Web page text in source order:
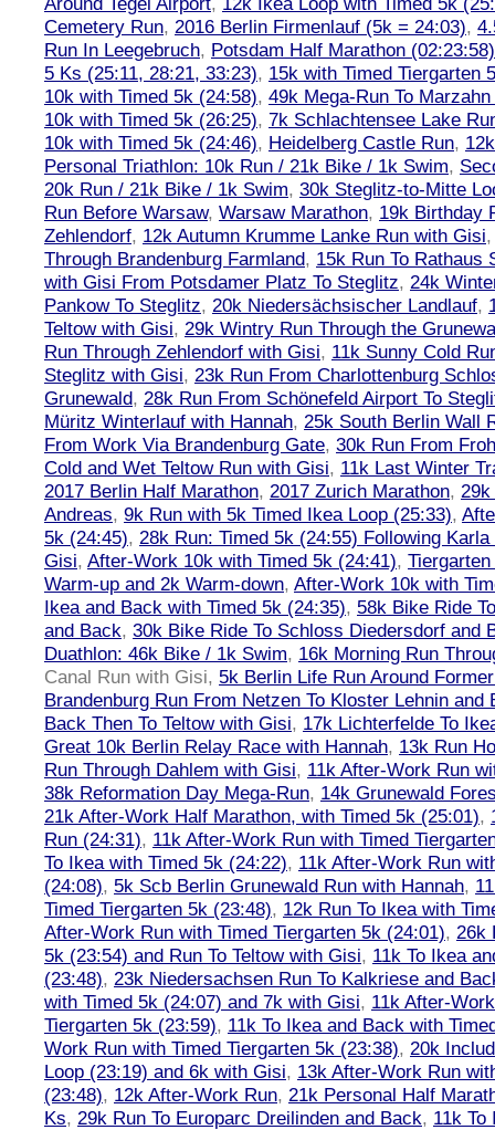
Cemetery Run, 2016 Berlin Firmenlauf (5k = 24:03),
Run In Leegebruch, Potsdam Half Marathon (02:23:58)
5 Ks (25:11, 28:21, 33:23), 15k with Timed Tiergarten
10k with Timed 5k (24:58), 49k Mega-Run To
10k with Timed 5k (26:25), 7k Schlachtensee Lake
10k with Timed 5k (24:46), Heidelberg Castle Run,
Personal Triathlon: 10k Run / 21k Bike / 1k Swim,
20k Run / 21k Bike / 1k Swim, 30k Steglitz-to-Mitte
Run Before Warsaw, Warsaw Marathon, 19k Birthday
Zehlendorf, 12k Autumn Krumme Lanke Run with Gisi
Through Brandenburg Farmland, 15k Run To Rathaus
with Gisi From Potsdamer Platz To Steglitz, 24k
Pankow To Steglitz, 20k Niedersächsischer Landlauf,
Teltow with Gisi, 29k Wintry Run Through the
Run Through Zehlendorf with Gisi, 11k Sunny Cold
Steglitz with Gisi, 23k Run From Charlottenburg
Grunewald, 28k Run From Schönefeld Airport To
Müritz Winterlauf with Hannah, 25k South Berlin Wall
From Work Via Brandenburg Gate, 30k Run From
Cold and Wet Teltow Run with Gisi, 11k Last Winter
2017 Berlin Half Marathon, 2017 Zurich Marathon, 29k
Andreas, 9k Run with 5k Timed Ikea Loop (25:33),
5k (24:45), 28k Run: Timed 5k (24:55) Following
Gisi, After-Work 10k with Timed 5k (24:41),
Warm-up and 2k Warm-down, After-Work 10k with
Ikea and Back with Timed 5k (24:35), 58k Bike Ride
and Back, 30k Bike Ride To Schloss Diedersdorf and
Duathlon: 46k Bike / 1k Swim, 16k Morning Run
Canal Run with Gisi, 5k Berlin Life Run Around
Brandenburg Run From Netzen To Kloster Lehnin and
Back Then To Teltow with Gisi, 17k Lichterfelde To
Great 10k Berlin Relay Race with Hannah, 13k Run
Run Through Dahlem with Gisi, 11k After-Work Run
38k Reformation Day Mega-Run, 14k Grunewald
21k After-Work Half Marathon, with Timed 5k (25:01),
Run (24:31), 11k After-Work Run with Timed
To Ikea with Timed 5k (24:22), 11k After-Work Run
(24:08), 5k Scb Berlin Grunewald Run with Hannah,
Timed Tiergarten 5k (23:48), 12k Run To Ikea with
After-Work Run with Timed Tiergarten 5k (24:01), 26k
5k (23:54) and Run To Teltow with Gisi, 11k To Ikea
(23:48), 23k Niedersachsen Run To Kalkriese and
with Timed 5k (24:07) and 7k with Gisi, 11k After-
Tiergarten 5k (23:59), 11k To Ikea and Back with
Work Run with Timed Tiergarten 5k (23:38), 20k
Loop (23:19) and 6k with Gisi, 13k After-Work Run
(23:48), 12k After-Work Run, 21k Personal Half
Ks, 29k Run To Europarc Dreilinden and Back, 11k To